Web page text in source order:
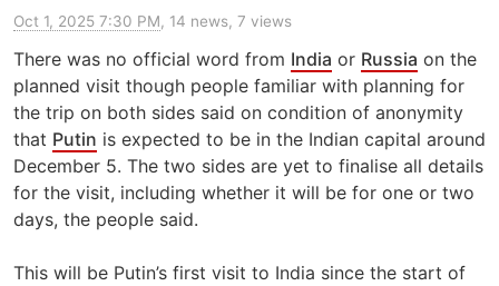
Oct 1, 2025 7:30 PM, 14 news, 7 views
There was no official word from India or Russia on the
planned visit though people familiar with planning for
the trip on both sides said on condition of anonymity
that Putin is expected to be in the Indian capital around
December 5. The two sides are yet to finalise all details
for the visit, including whether it will be for one or two
days, the people said.
This will be Putin’s first visit to India since the start of